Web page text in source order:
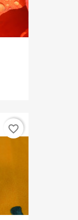
favorite_border